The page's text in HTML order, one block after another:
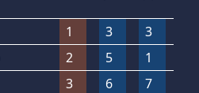
1 3 3
2 5 1
3 6 7